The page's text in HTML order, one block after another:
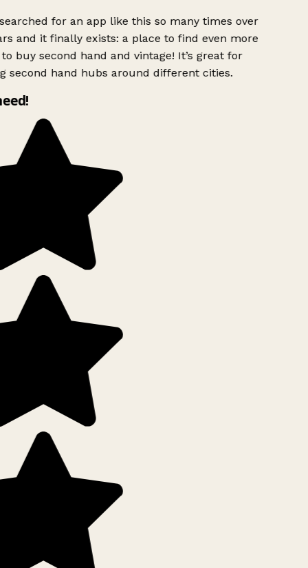
for an app like this so many times over
and it finally exists: a place to find even more
buy second hand and vintage! It’s great for
second hand hubs around different cities.